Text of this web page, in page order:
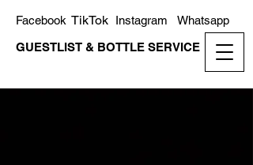
GUESTLIST & BOTTLE SERVICE
Whatsapp
Instagram
TikTok
Facebook